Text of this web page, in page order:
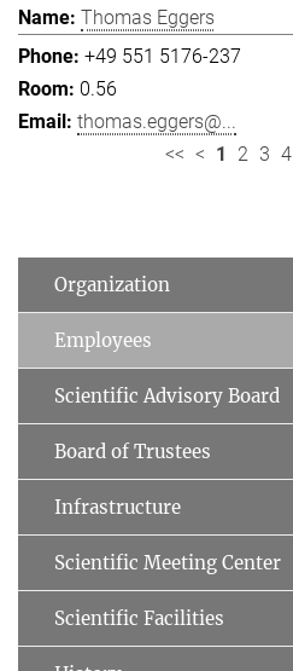
Thomas Eggers
+49 551 5176-237
0.56
thomas.eggers@...
<< < 1 2 3 4
Organization
Employees
Scientific Advisory Board
Board of Trustees
Infrastructure
Scientific Meeting Center
Scientific Facilities